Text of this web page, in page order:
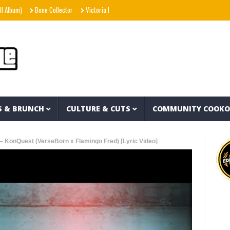
Bone Collector Victoria Monét – Reach Out (Official Video) Joe Spesh &
& BRUNCH CULTURE & CUTS COMMUNITY
KonQuest (VerseBorn x Flamingo Fred) [Lyric Video]